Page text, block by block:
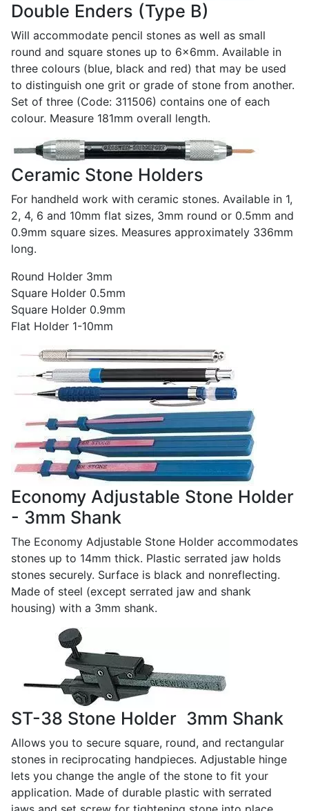
Double Enders (Type B)
Will accommodate pencil stones as well as small
round and square stones up to 6x6mm. Available in
three colours (blue, black and red) that may be used
to distinguish one grit or grade of stone from another.
Set of three (Code: 311506) contains one of each
colour. Measure 181mm overall length.
Ceramic Stone Holders
For handheld work with ceramic stones. Available in 1,
2, 4, 6 and 10mm flat sizes, 3mm round or 0.5mm and
0.9mm square sizes. Measures approximately 336mm
long.
Round Holder 3mm
Square Holder 0.5mm
Square Holder 0.9mm
Flat Holder 1-10mm
Economy Adjustable Stone Holder
- 3mm Shank
The Economy Adjustable Stone Holder accommodates
stones up to 14mm thick. Plastic serrated jaw holds
stones securely. Surface is black and nonreflecting.
Made of steel (except serrated jaw and shank
housing) with a 3mm shank.
ST-38 Stone Holder ­ 3mm Shank
Allows you to secure square, round, and rectangular
stones in reciprocating handpieces. Adjustable hinge
lets you change the angle of the stone to fit your
application. Made of durable plastic with serrated